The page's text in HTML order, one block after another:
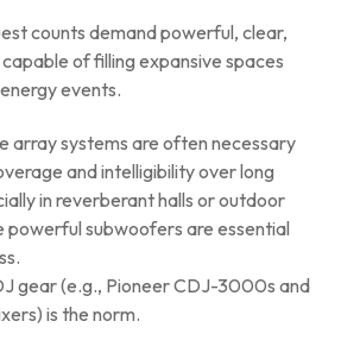
counts demand powerful, clear,
of filling expansive spaces
events.
array systems are often necessary
and intelligibility over long
in reverberant halls or outdoor
powerful subwoofers are essential
gear (e.g., Pioneer CDJ-3000s and
is the norm.